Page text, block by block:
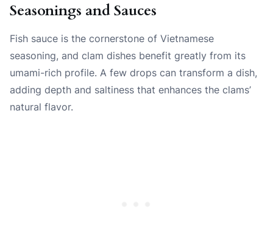
Seasonings and Sauces
Fish sauce is the cornerstone of Vietnamese
seasoning, and clam dishes benefit greatly from its
umami-rich profile. A few drops can transform a dish,
adding depth and saltiness that enhances the clams’
natural flavor.